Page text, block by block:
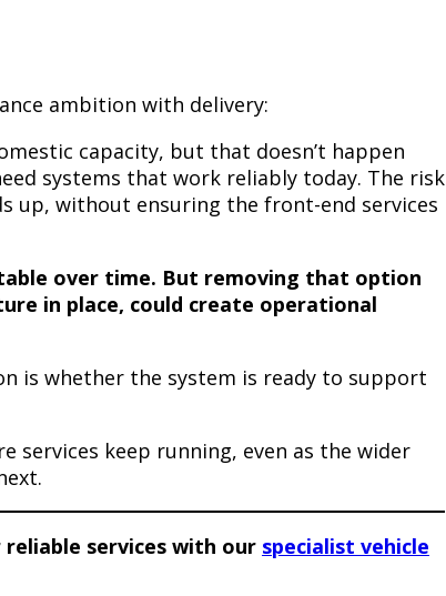
ambition with delivery:
capacity, but that doesn’t happen
systems that work reliably today. The risk
up, without ensuring the front-end services
over time. But removing that option
in place, could create operational
is whether the system is ready to support
services keep running, even as the wider
reliable services with our specialist vehicle